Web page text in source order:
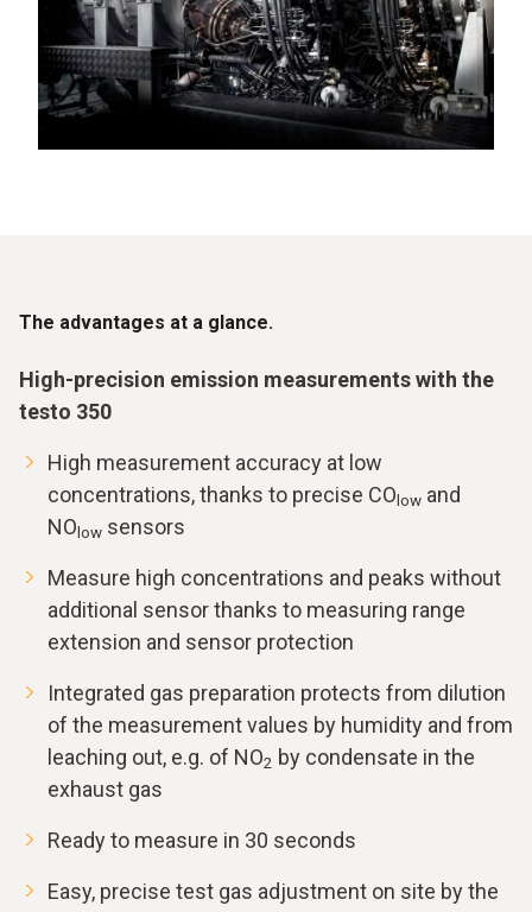
The advantages at a glance.
High-precision emission measurements with the
testo 350
High measurement accuracy at low
concentrations, thanks to precise COlow and
NOlow sensors
Measure high concentrations and peaks without
additional sensor thanks to measuring range
extension and sensor protection
Integrated gas preparation protects from dilution
of the measurement values by humidity and from
leaching out, e.g. of NO2 by condensate in the
exhaust gas
Ready to measure in 30 seconds
Easy, precise test gas adjustment on site by the